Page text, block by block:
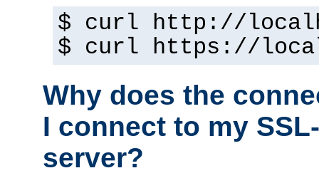
$ curl http://
$ curl https://
Why does the
I connect to my
server?